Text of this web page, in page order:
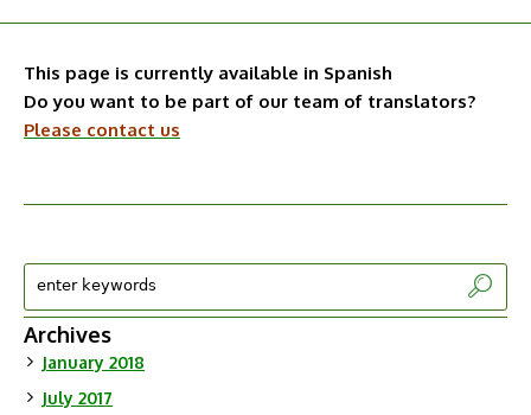
This page is currently available in Spanish
Do you want to be part of our team of translators?
Please contact us
Archives
January 2018
July 2017